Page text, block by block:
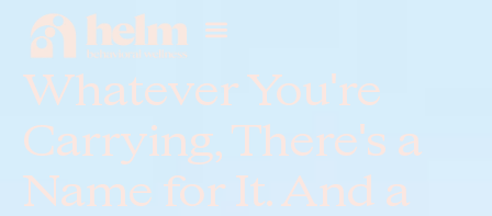
Whatever You're
Carrying, There's a
Name for It. And a